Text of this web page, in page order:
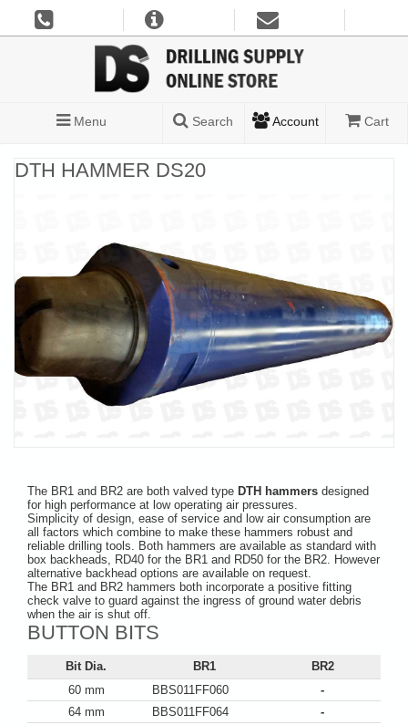
Menu Search Account Cart
DTH HAMMER DS20
The BR1 and BR2 are both valved type DTH hammers designed
for high performance at low operating air pressures.
Simplicity of design, ease of service and low air consumption are
all factors which combine to make these hammers robust and
reliable drilling tools. Both hammers are available as standard with
box backheads, RD40 for the BR1 and RD50 for the BR2. However
alternative backhead options are available on request.
The BR1 and BR2 hammers both incorporate a positive fitting
check valve to guard against the ingress of ground water debris
when the air is shut off.
BUTTON BITS
Bit Dia. BR1
BR2
60 mm
BBS011FF060
-
64 mm
BBS011FF064
-